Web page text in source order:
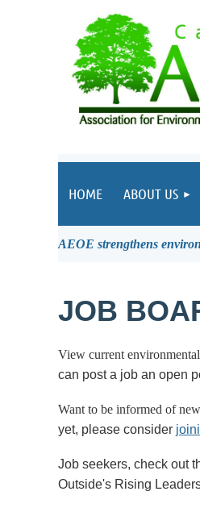
HOME ABOUT US
AEOE strengthens
JOB
View current
can post a job an open
Want to be informed of
yet, please consider
Job seekers, check out
Outside's Rising